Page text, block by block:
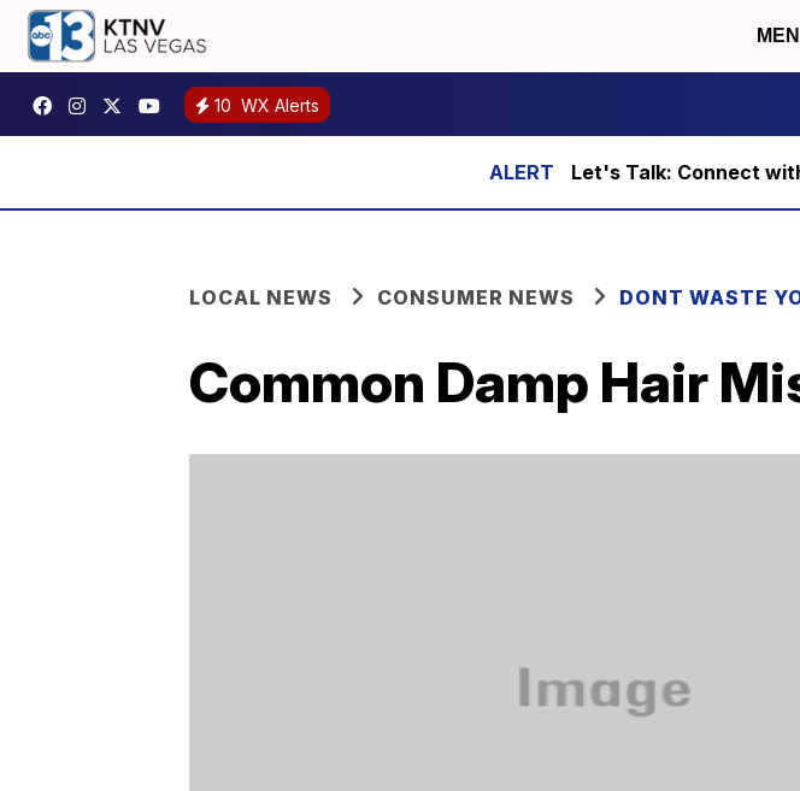
10 WX Alerts
Let's Talk: Connect
LOCAL NEWS CONSUMER NEWS DONT WASTE
Common Damp Hair